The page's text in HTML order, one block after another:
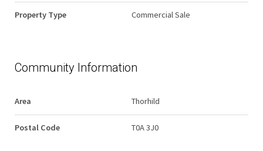
Property Type Commercial Sale
Community Information
Area Thorhild
Postal Code T0A 3J0